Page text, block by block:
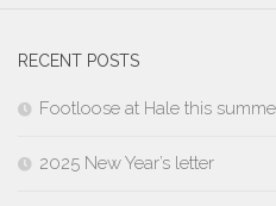
RECENT POSTS
Footloose at Hale this
2025 New Year’s letter